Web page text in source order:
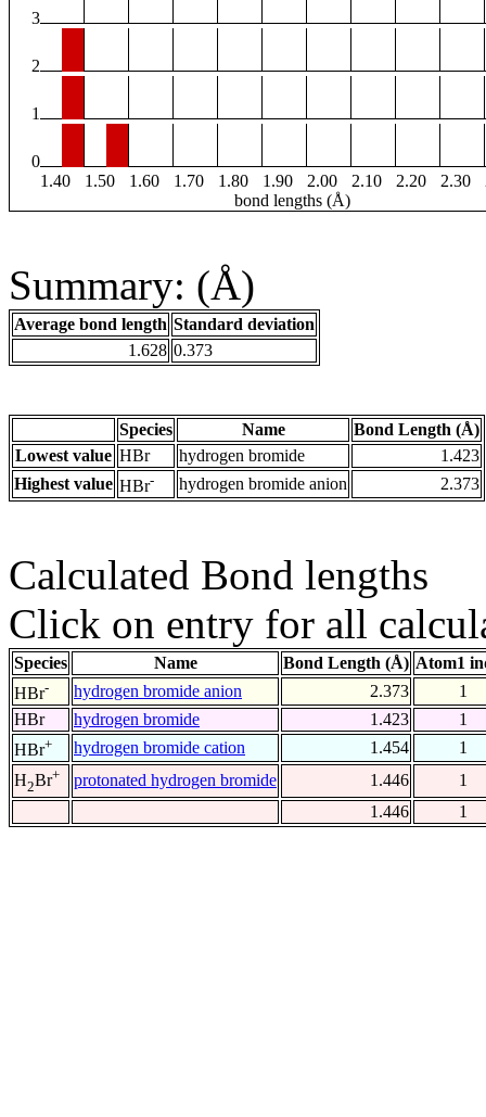
3
2
1
0
1.40
1.50 1.60 1.70 1.80 1.90 2.00 2.10 2.20 2.30
bond lengths (Å)
Summary: (Å)
Average bond length Standard deviation
1.628 0.373
Species Name
Bond Length (Å)
Lowest value HBr hydrogen bromide
1.423
Highest value HBr- hydrogen bromide anion 2.373
Calculated Bond lengths
Click on entry for all
Species Name Bond Length (Å) Atom1
HBr- hydrogen bromide anion 2.373
1
HBr
hydrogen bromide 1.423
1
HBr+ hydrogen bromide cation 1.454
1
H2Br+ protonated hydrogen bromide 1.446
1
1.446
1